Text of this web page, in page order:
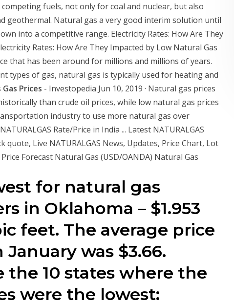
fuels, not only for coal and nuclear, but also
geothermal. Natural gas a very good interim solution until
into a competitive range. Electricity Rates: How Are They
Rates: How Are They Impacted by Low Natural Gas
that has been around for millions and millions of years.
types of gas, natural gas is typically used for heating and
Gas Prices - Investopedia Jun 10, 2019 · Natural gas prices
than crude oil prices, while low natural gas prices
industry to use more natural gas over
Rate/Price in India ... Latest NATURALGAS
Live NATURALGAS News, Updates, Price Chart, Lot
Price Forecast Natural Gas (USD/OANDA) Natural Gas
for natural gas
in Oklahoma – $1.953
feet. The average price
January was $3.66.
the 10 states where the
were the lowest: